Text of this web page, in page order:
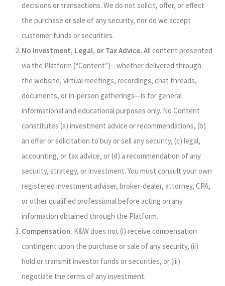
decisions or transactions. We do not solicit, offer, or effect
the purchase or sale of any security, nor do we accept
customer funds or securities.
No Investment, Legal, or Tax Advice. All content presented
via the Platform (“Content”)—whether delivered through
the website, virtual meetings, recordings, chat threads,
documents, or in-person gatherings—is for general
informational and educational purposes only. No Content
constitutes (a) investment advice or recommendations, (b)
an offer or solicitation to buy or sell any security, (c) legal,
accounting, or tax advice, or (d) a recommendation of any
security, strategy, or investment. You must consult your own
registered investment adviser, broker-dealer, attorney, CPA,
or other qualified professional before acting on any
information obtained through the Platform.
Compensation. K&W does not (i) receive compensation
contingent upon the purchase or sale of any security, (ii)
hold or transmit investor funds or securities, or (iii)
negotiate the terms of any investment.